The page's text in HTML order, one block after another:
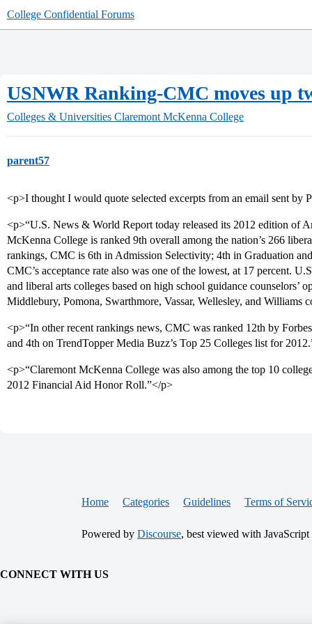
College Confidential Forums
USNWR Ranking-CMC moves up
Colleges & Universities Claremont McKenna College
parent57
<p>I thought I would quote selected excerpts from an email sent by
<p>“U.S. News & World Report today released its 2012 edition of
McKenna College is ranked 9th overall among the nation’s 266
rankings, CMC is 6th in Admission Selectivity; 4th in Graduation
CMC’s acceptance rate also was one of the lowest, at 17 percent.
and liberal arts colleges based on high school guidance counselors’
Middlebury, Pomona, Swarthmore, Vassar, Wellesley, and Williams
<p>“In other recent rankings news, CMC was ranked 12th by
and 4th on TrendTopper Media Buzz’s Top 25 Colleges list for
<p>“Claremont McKenna College was also among the top 10
2012 Financial Aid Honor Roll.”</p>
Home Categories Guidelines Terms of
Powered by Discourse, best viewed with JavaScript
CONNECT WITH US